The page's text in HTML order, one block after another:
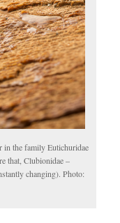
in the family Eutichuridae
that, Clubionidae –
changing). Photo: